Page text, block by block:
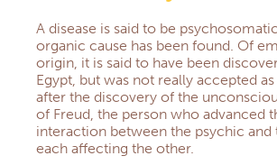
Newsletters
QS AND AS
CONTACT
EXTRANET
A disease is said to be
organic cause has been found. Of
origin, it is said to have been
Egypt, but was not really accepted
after the discovery of the
of Freud, the person who advanced
interaction between the psychic and
each affecting the other.